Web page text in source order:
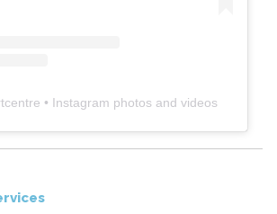
• Instagram photos and videos